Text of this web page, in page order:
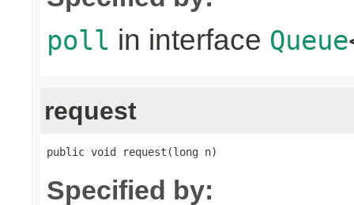
poll in interface Queue
request
public void request(long n)
Specified by: